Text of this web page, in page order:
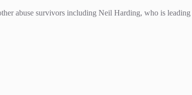
abuse survivors including Neil Harding, who is